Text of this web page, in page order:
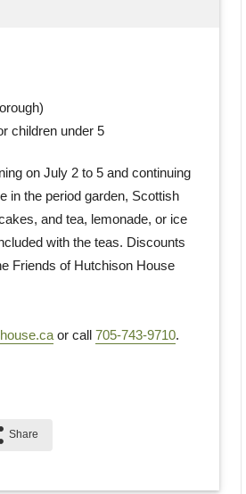
children under 5
on July 2 to 5 and continuing
in the period garden, Scottish
and tea, lemonade, or ice
with the teas. Discounts
Friends of Hutchison House
or call 705-743-9710.
Share